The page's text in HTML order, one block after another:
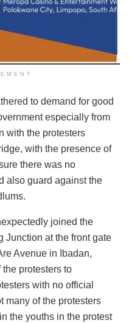
to demand for good
especially from
with the protesters
with the presence of
there was no
also guard against the
joined the
Junction at the front gate
Avenue in Ibadan,
protesters to
with no official
many of the protesters
the youths in the protest